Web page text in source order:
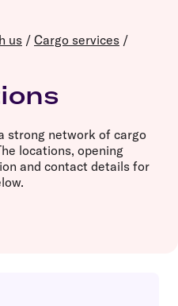
us / Cargo services /
strong network of cargo
locations, opening
and contact details for